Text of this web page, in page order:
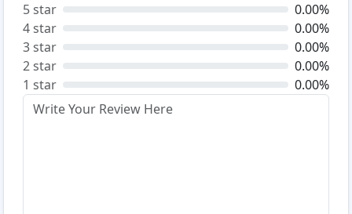
5 star
0.00%
4 star
0.00%
3 star
0.00%
2 star
0.00%
1 star
0.00%